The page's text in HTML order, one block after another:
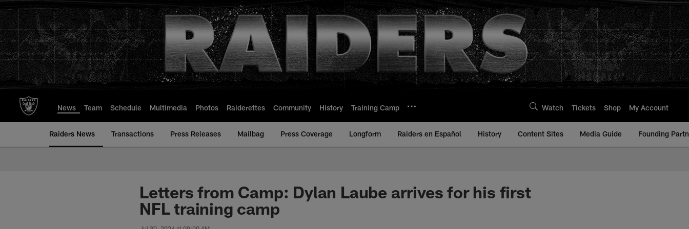
to
main
content
News Team Schedule Multimedia Photos Raiderettes Community History Training Camp Watch Tickets Shop My Account
Raiders News Transactions Press Releases Mailbag Press Coverage Longform Raiders en Español History Content Sites Media Guide Founding
Letters from Camp: Dylan Laube arrives for his first
NFL training camp